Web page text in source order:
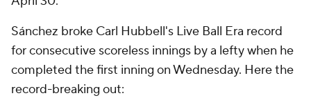
Sánchez broke Carl Hubbell's Live Ball Era record
for consecutive scoreless innings by a lefty when he
completed the first inning on Wednesday. Here the
record-breaking out: